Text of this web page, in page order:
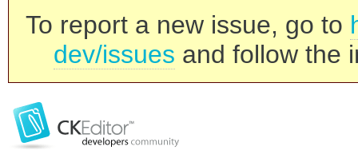
To report a new issue, go to
dev/issues and follow the